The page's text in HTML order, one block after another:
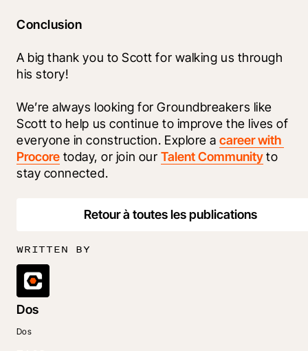
Conclusion
A big thank you to Scott for walking us through
his story!
We’re always looking for Groundbreakers like
Scott to help us continue to improve the lives of
everyone in construction. Explore a career with
Procore today, or join our Talent Community to
stay connected.
Retour à toutes les publications
WRITTEN BY
Dos
Dos